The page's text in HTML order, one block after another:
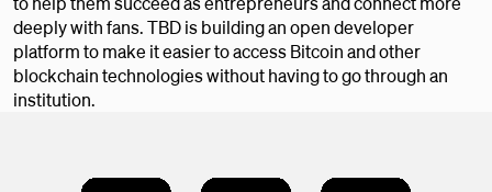
deeply with fans. TBD is building an open developer
platform to make it easier to access Bitcoin and other
blockchain technologies without having to go through an
institution.